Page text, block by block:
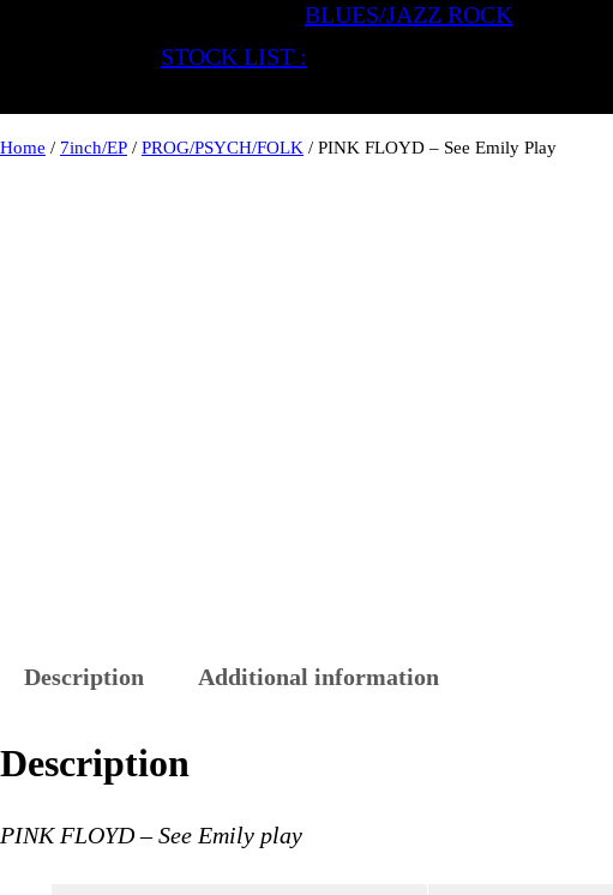
BLUES/JAZZ ROCK
STOCK LIST :
Home / 7inch/EP / PROG/PSYCH/FOLK / PINK FLOYD – See Emily Play
Description Additional information
Description
PINK FLOYD – See Emily play